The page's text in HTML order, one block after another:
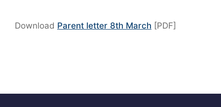
Download Parent letter 8th March [PDF]